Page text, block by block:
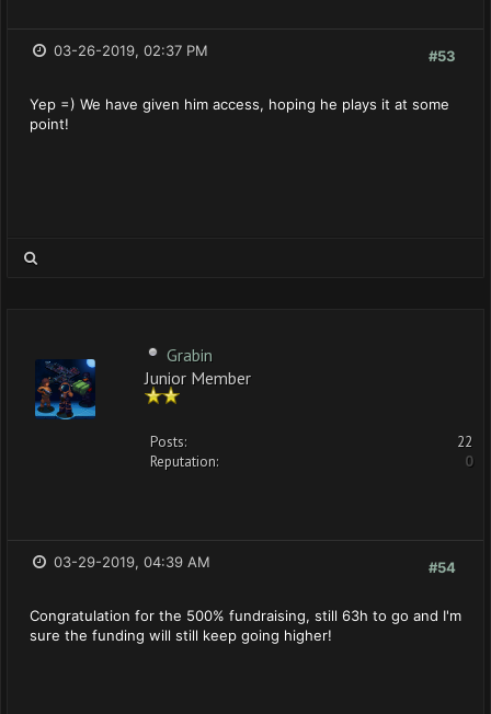
#53
03-26-2019, 02:37 PM
Yep =) We have given him access, hoping he plays it at some
point!
Grabin
Junior Member
Posts:
22
Reputation:
0
#54
03-29-2019, 04:39 AM
Congratulation for the 500% fundraising, still 63h to go and I'm
sure the funding will still keep going higher!